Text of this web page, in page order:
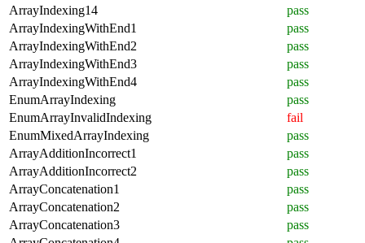
ArrayIndexing14
pass
ArrayIndexingWithEnd1
pass
ArrayIndexingWithEnd2
pass
ArrayIndexingWithEnd3
pass
ArrayIndexingWithEnd4
pass
EnumArrayIndexing
pass
EnumArrayInvalidIndexing
fail
EnumMixedArrayIndexing
pass
ArrayAdditionIncorrect1
pass
ArrayAdditionIncorrect2
pass
ArrayConcatenation1
pass
ArrayConcatenation2
pass
ArrayConcatenation3
pass